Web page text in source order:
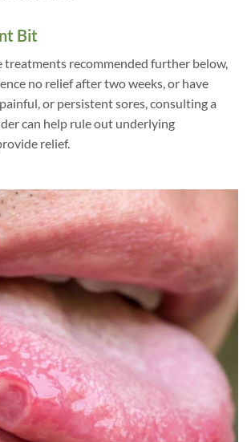
Bit
treatments recommended further below,
no relief after two weeks, or have
or persistent sores, consulting a
can help rule out underlying
relief.